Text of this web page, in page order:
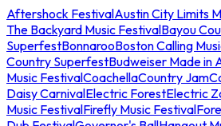
Aftershock FestivalAustin City Limits
The Backyard Music FestivalBayou
SuperfestBonnarooBoston Calling
Country SuperfestBudweiser Made in
Music FestivalCoachellaCountry Jam
Daisy CarnivalElectric ForestElectric
Music FestivalFirefly Music Festival